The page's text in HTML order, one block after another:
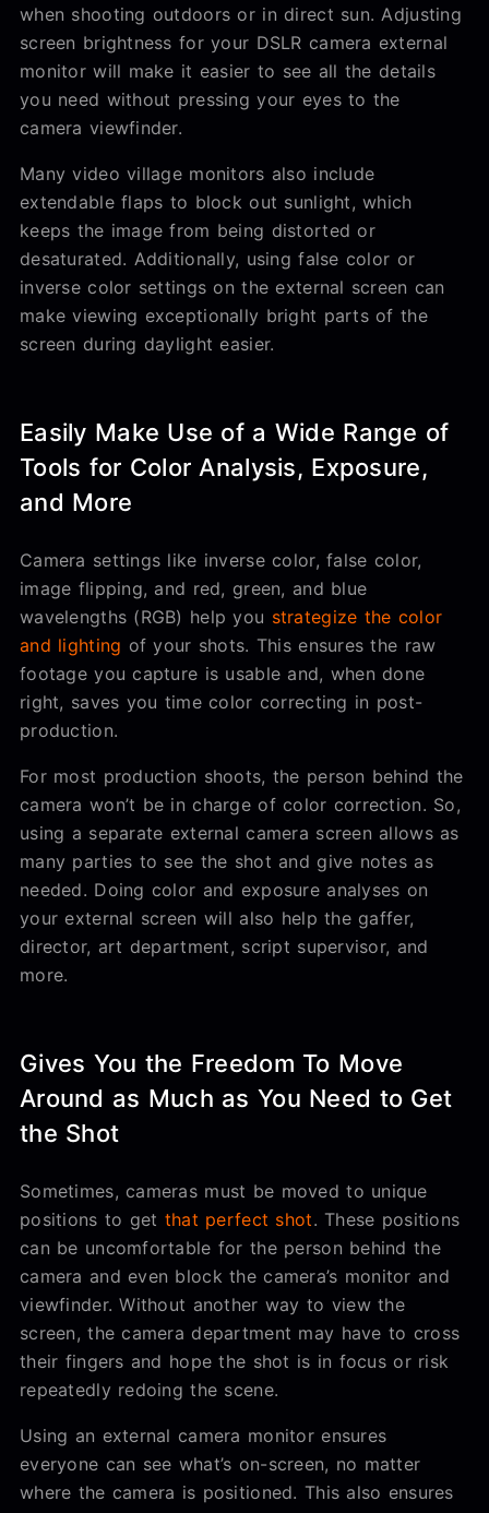
when shooting outdoors or in direct sun. Adjusting
screen brightness for your DSLR camera external
monitor will make it easier to see all the details
you need without pressing your eyes to the
camera viewfinder.
Many video village monitors also include
extendable flaps to block out sunlight, which
keeps the image from being distorted or
desaturated. Additionally, using false color or
inverse color settings on the external screen can
make viewing exceptionally bright parts of the
screen during daylight easier.
Easily Make Use of a Wide Range of
Tools for Color Analysis, Exposure,
and More
Camera settings like inverse color, false color,
image flipping, and red, green, and blue
wavelengths (RGB) help you strategize the color
and lighting of your shots. This ensures the raw
footage you capture is usable and, when done
right, saves you time color correcting in post-
production.
For most production shoots, the person behind the
camera won’t be in charge of color correction. So,
using a separate external camera screen allows as
many parties to see the shot and give notes as
needed. Doing color and exposure analyses on
your external screen will also help the gaffer,
director, art department, script supervisor, and
more.
Gives You the Freedom To Move
Around as Much as You Need to Get
the Shot
Sometimes, cameras must be moved to unique
positions to get that perfect shot. These positions
can be uncomfortable for the person behind the
camera and even block the camera’s monitor and
viewfinder. Without another way to view the
screen, the camera department may have to cross
their fingers and hope the shot is in focus or risk
repeatedly redoing the scene.
Using an external camera monitor ensures
everyone can see what’s on-screen, no matter
where the camera is positioned. This also ensures